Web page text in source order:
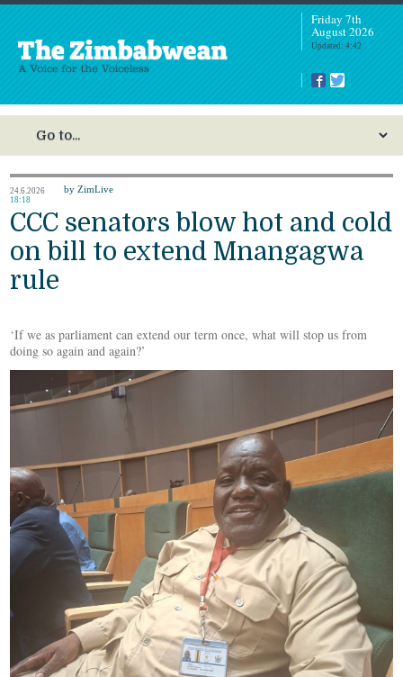
Friday 7th
August 2026
Updated: 4:42
24.6.2026
18:18
by ZimLive
CCC senators blow hot and cold
on bill to extend Mnangagwa
rule
‘If we as parliament can extend our term once, what will stop us from
doing so again and again?’